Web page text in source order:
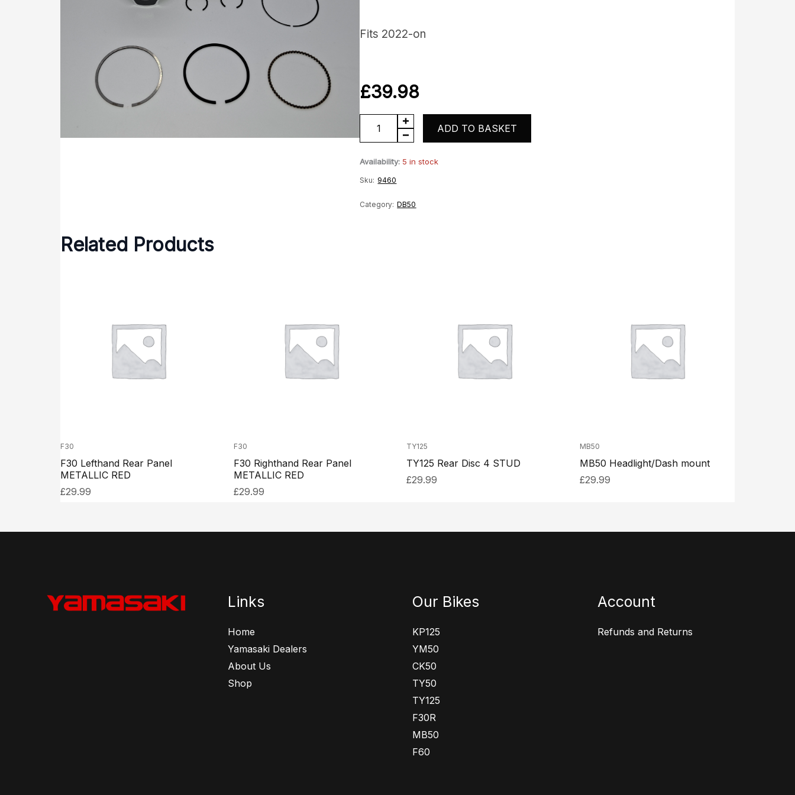
Fits 2022-on
£39.98
DB50
Piston
Kit
quantity
ADD TO BASKET
Availability: 5 in stock
Sku: 9460
Category: DB50
Related Products
F30
F30 Lefthand Rear Panel
METALLIC RED
£29.99
F30
F30 Righthand Rear Panel
METALLIC RED
£29.99
TY125
TY125 Rear Disc 4 STUD
£29.99
MB50
MB50 Headlight/Dash mount
£29.99
Links
Home
Yamasaki Dealers
About Us
Shop
Our Bikes
KP125
YM50
CK50
TY50
TY125
F30R
MB50
F60
Account
Refunds and Returns